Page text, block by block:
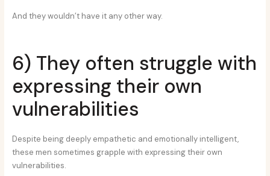
And they wouldn’t have it any other way.
6) They often struggle with
expressing their own
vulnerabilities
Despite being deeply empathetic and emotionally intelligent,
these men sometimes grapple with expressing their own
vulnerabilities.